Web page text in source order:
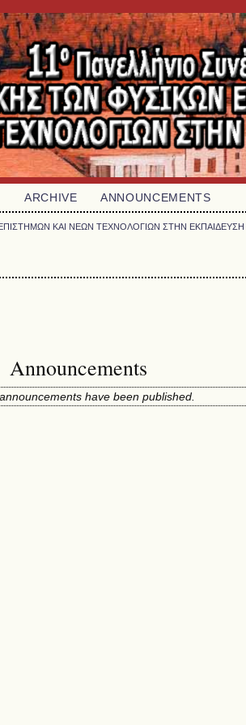
ARCHIVE ANNOUNCEMENTS
ΕΠΙΣΤΗΜΩΝ ΚΑΙ ΝΕΩΝ ΤΕΧΝΟΛΟΓΙΩΝ ΣΤΗΝ ΕΚΠΑΙΔΕΥΣΗ
Announcements
have been published.